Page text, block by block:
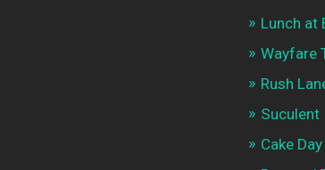
Lunch at
Wayfare
Rush
Suculent
Cake